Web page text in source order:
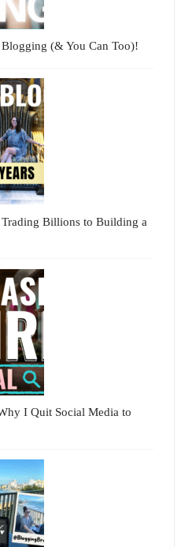
(& You Can Too)!
Trading Billions to Building a
I Quit Social Media to